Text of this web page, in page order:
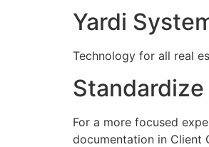
Yardi
Technology for all real
For a more focused
documentation in Client